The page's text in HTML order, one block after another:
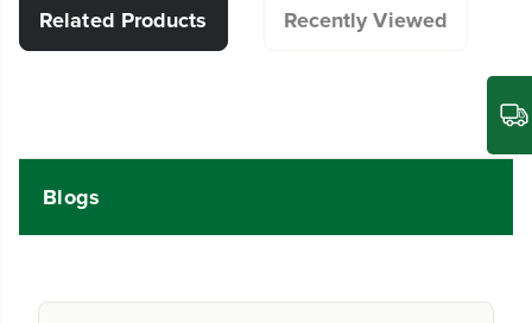
Related Products Recently Viewed
Blogs